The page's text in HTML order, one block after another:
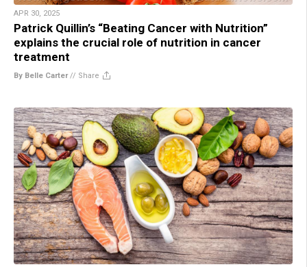
APR 30, 2025
Patrick Quillin’s “Beating Cancer with Nutrition”
explains the crucial role of nutrition in cancer
treatment
By Belle Carter// Share